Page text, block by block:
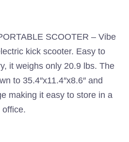
SCOOTER – Vibe
kick scooter. Easy to
it weighs only 20.9 lbs. The
to 35.4″x11.4″x8.6″ and
making it easy to store in a
office.